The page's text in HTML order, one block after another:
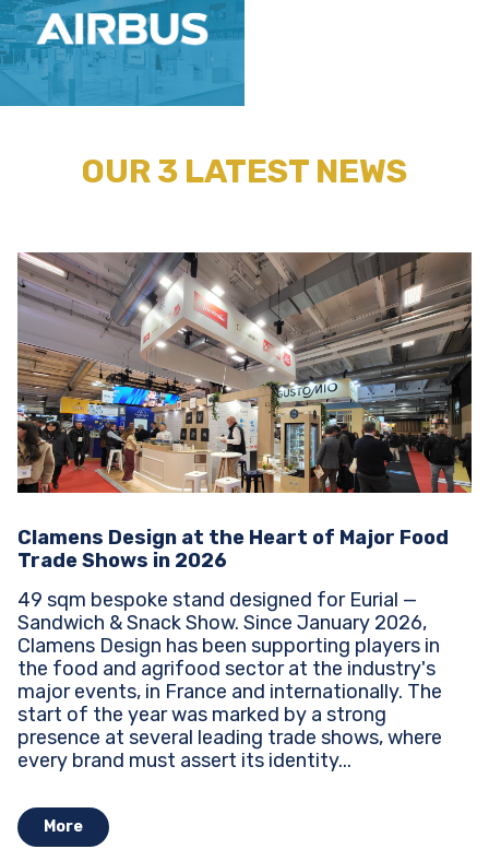
OUR 3 LATEST NEWS
Clamens Design at the Heart of Major Food
Trade Shows in 2026
49 sqm bespoke stand designed for Eurial —
Sandwich & Snack Show. Since January 2026,
Clamens Design has been supporting players in
the food and agrifood sector at the industry's
major events, in France and internationally. The
start of the year was marked by a strong
presence at several leading trade shows, where
every brand must assert its identity...
More